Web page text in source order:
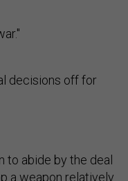
decisions off for
to abide by the deal
a weapon relatively